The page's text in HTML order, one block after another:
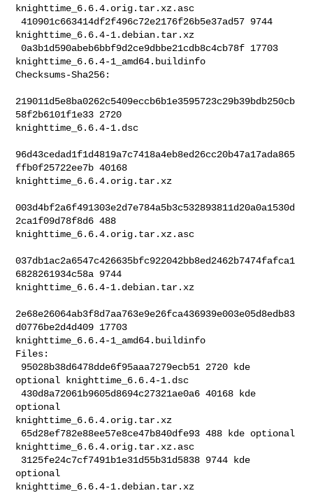
knighttime_6.6.4.orig.tar.xz.asc
410901c663414df2f496c72e2176f26b5e37ad57 9744
knighttime_6.6.4-1.debian.tar.xz
0a3b1d590abeb6bbf9d2ce9dbbe21cdb8c4cb78f 17703
knighttime_6.6.4-1_amd64.buildinfo
Checksums-Sha256:
219011d5e8ba0262c5409eccb6b1e3595723c29b39bdb250cb
58f2b6101f1e33 2720
knighttime_6.6.4-1.dsc
96d43cedad1f1d4819a7c7418a4eb8ed26cc20b47a17ada865
ffb0f25722ee7b 40168
knighttime_6.6.4.orig.tar.xz
003d4bf2a6f491303e2d7e784a5b3c532893811d20a0a1530d
2ca1f09d78f8d6 488
knighttime_6.6.4.orig.tar.xz.asc
037db1ac2a6547c426635bfc922042bb8ed2462b7474fafca1
6828261934c58a 9744
knighttime_6.6.4-1.debian.tar.xz
2e68e26064ab3f8d7aa763e9e26fca436939e003e05d8edb83
d0776be2d4d409 17703
knighttime_6.6.4-1_amd64.buildinfo
Files:
optional knighttime_6.6.4-1.dsc
430d8a72061b9605d8694c27321ae0a6 40168 kde
optional
knighttime_6.6.4.orig.tar.xz
knighttime_6.6.4.orig.tar.xz.asc
optional
knighttime_6.6.4-1.debian.tar.xz